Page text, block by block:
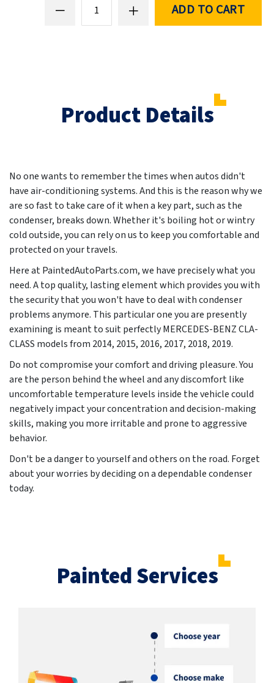
ADD TO CART
Product Details
No one wants to remember the times when autos didn't
have air-conditioning systems. And this is the reason why we
are so fast to take care of it when a key part, such as the
condenser, breaks down. Whether it's boiling hot or wintry
cold outside, you can rely on us to keep you comfortable and
protected on your travels.
Here at PaintedAutoParts.com, we have precisely what you
need. A top quality, lasting element which provides you with
the security that you won't have to deal with condenser
problems anymore. This particular one you are presently
examining is meant to suit perfectly MERCEDES-BENZ CLA-
CLASS models from 2014, 2015, 2016, 2017, 2018, 2019.
Do not compromise your comfort and driving pleasure. You
are the person behind the wheel and any discomfort like
uncomfortable temperature levels inside the vehicle could
negatively impact your concentration and decision-making
skills, making you more irritable and prone to aggressive
behavior.
Don't be a danger to yourself and others on the road. Forget
about your worries by deciding on a dependable condenser
today.
Painted Services